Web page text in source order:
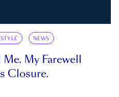
NEWS
My Farewell
Closure.